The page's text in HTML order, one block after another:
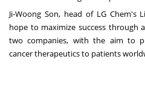
Ji-Woong Son, head of LG Chem's
hope to maximize success through
two companies, with the aim to
cancer therapeutics to patients